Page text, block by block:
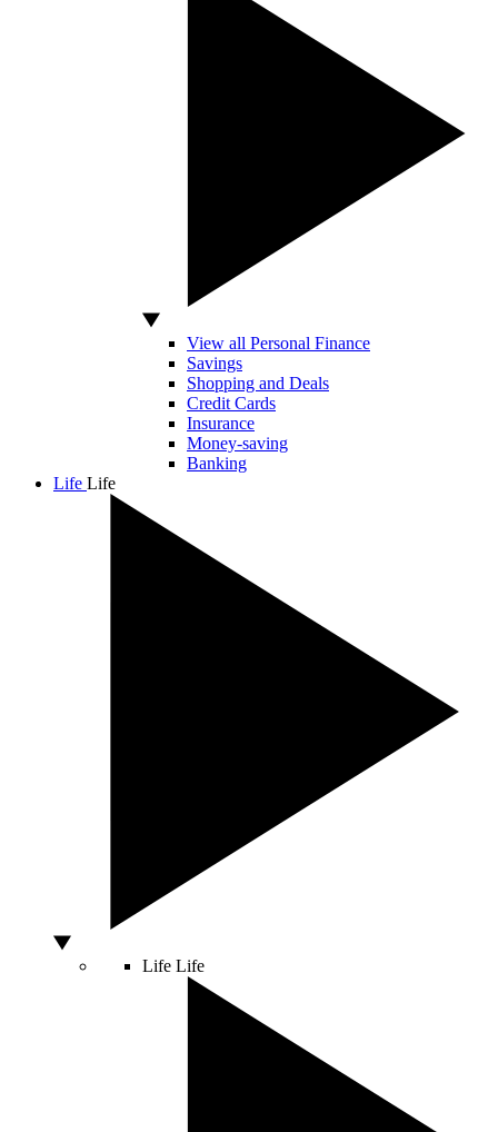
View all Personal Finance
Savings
Shopping and Deals
Credit Cards
Insurance
Money-saving
Banking
Life Life
Life Life